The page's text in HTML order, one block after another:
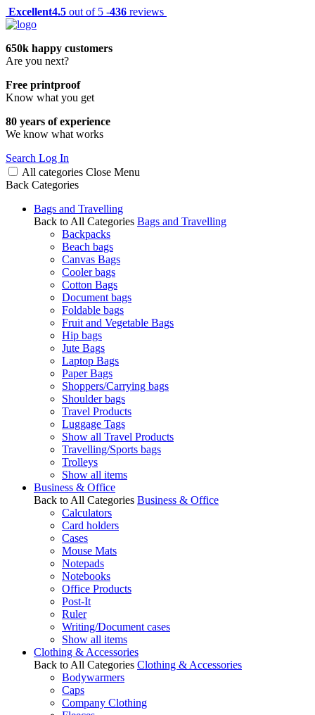
Excellent4.5 out of 5 -436 reviews
650k happy customers
Are you next?
Free printproof
Know what you get
80 years of experience
We know what works
Search Log In
All categories Close Menu
Back Categories
Bags and Travelling
Back to All Categories Bags and Travelling
Backpacks
Beach bags
Canvas Bags
Cooler bags
Cotton Bags
Document bags
Foldable bags
Fruit and Vegetable Bags
Hip bags
Jute Bags
Laptop Bags
Paper Bags
Shoppers/Carrying bags
Shoulder bags
Travel Products
Luggage Tags
Show all Travel Products
Travelling/Sports bags
Trolleys
Show all items
Business & Office
Back to All Categories Business & Office
Calculators
Card holders
Cases
Mouse Mats
Notepads
Notebooks
Office Products
Post-It
Ruler
Writing/Document cases
Show all items
Clothing & Accessories
Back to All Categories Clothing & Accessories
Bodywarmers
Caps
Company Clothing